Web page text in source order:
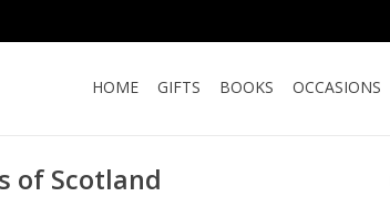
HOME GIFTS BOOKS OCCASIONS
of Scotland